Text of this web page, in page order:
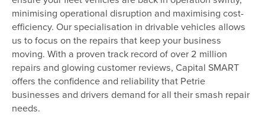
minimising operational disruption and maximising cost-
efficiency. Our specialisation in drivable vehicles allows
us to focus on the repairs that keep your business
moving. With a proven track record of over 2 million
repairs and glowing customer reviews, Capital SMART
offers the confidence and reliability that Petrie
businesses and drivers demand for all their smash repair
needs.